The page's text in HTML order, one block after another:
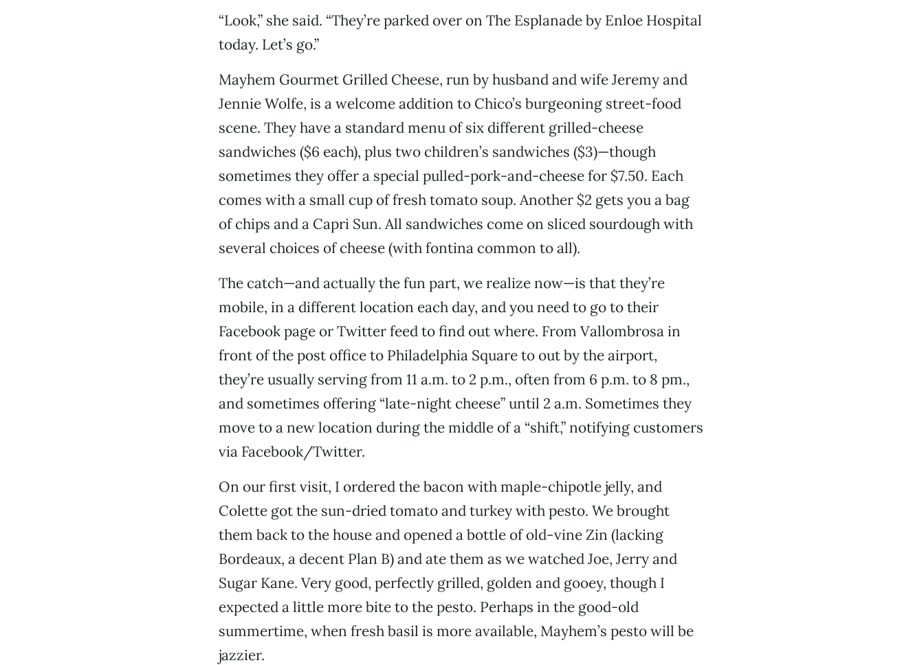
“Look,” she said. “They’re parked over on The Esplanade by Enloe Hospital
today. Let’s go.”
Mayhem Gourmet Grilled Cheese, run by husband and wife Jeremy and
Jennie Wolfe, is a welcome addition to Chico’s burgeoning street-food
scene. They have a standard menu of six different grilled-cheese
sandwiches ($6 each), plus two children’s sandwiches ($3)—though
sometimes they offer a special pulled-pork-and-cheese for $7.50. Each
comes with a small cup of fresh tomato soup. Another $2 gets you a bag
of chips and a Capri Sun. All sandwiches come on sliced sourdough with
several choices of cheese (with fontina common to all).
The catch—and actually the fun part, we realize now—is that they’re
mobile, in a different location each day, and you need to go to their
Facebook page or Twitter feed to find out where. From Vallombrosa in
front of the post office to Philadelphia Square to out by the airport,
they’re usually serving from 11 a.m. to 2 p.m., often from 6 p.m. to 8 pm.,
and sometimes offering “late-night cheese” until 2 a.m. Sometimes they
move to a new location during the middle of a “shift,” notifying customers
via Facebook/Twitter.
On our first visit, I ordered the bacon with maple-chipotle jelly, and
Colette got the sun-dried tomato and turkey with pesto. We brought
them back to the house and opened a bottle of old-vine Zin (lacking
Bordeaux, a decent Plan B) and ate them as we watched Joe, Jerry and
Sugar Kane. Very good, perfectly grilled, golden and gooey, though I
expected a little more bite to the pesto. Perhaps in the good-old
summertime, when fresh basil is more available, Mayhem’s pesto will be
jazzier.